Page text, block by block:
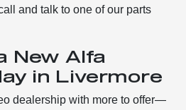
and talk to one of our parts
New Alfa
in Livermore
dealership with more to offer—